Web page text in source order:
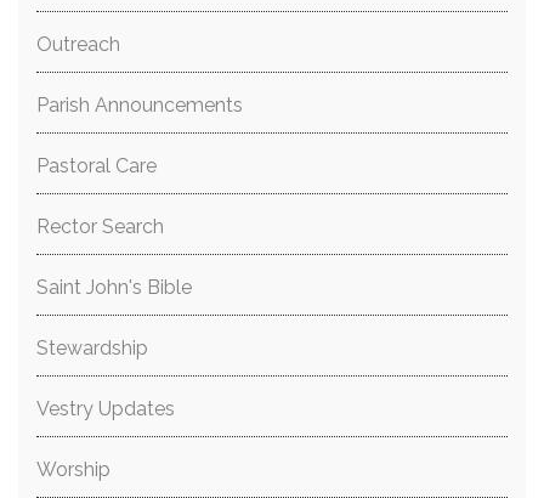
Outreach
Parish Announcements
Pastoral Care
Rector Search
Saint John's Bible
Stewardship
Vestry Updates
Worship